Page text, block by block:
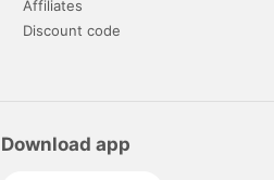
Affiliates
Discount code
Download app